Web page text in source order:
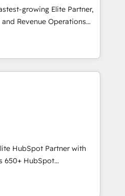
and strategic marketing,
FLAIR framework
certified consultancy,
and technology to help
growing Elite Partner,
Revenue Operations
B2B sales and growth.
we specialize in
Our experts design,
systems to enhance user
From setup to
up deal closures. With 500+
approach ensures your
results. Our
sales, marketing, and
generation to
and eliminating
HubSpot Partner with
650+ HubSpot
use the HubSpot platform